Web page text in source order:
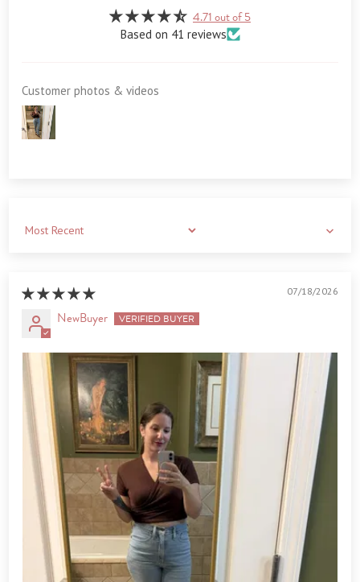
4.71 out of 5
Based on 41 reviews
Customer photos & videos
Sort by
07/18/2026
NewBuyer